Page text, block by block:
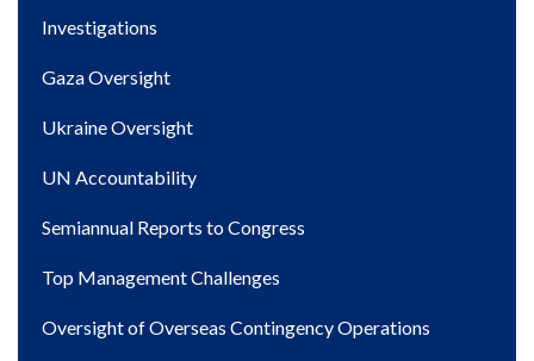
Investigations
Gaza Oversight
Ukraine Oversight
UN Accountability
Semiannual Reports to Congress
Top Management Challenges
Oversight of Overseas Contingency Operations